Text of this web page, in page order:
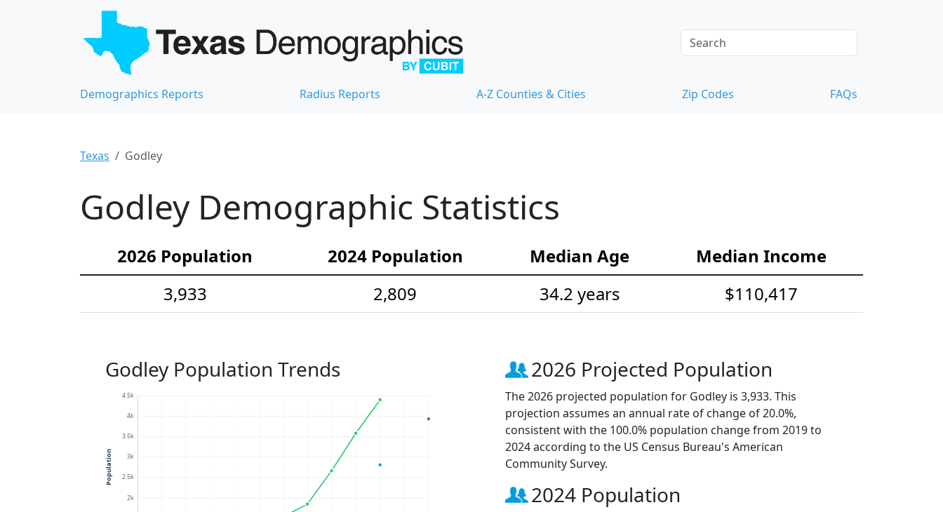
Demographics Reports Radius Reports A-Z Counties & Cities Zip Codes FAQs
Texas Godley
Godley Demographic Statistics
2026 Population 2024 Population Median Age
Median Income
3,933
2,809 34.2 years $110,417
Godley Population Trends
2k
2.5k
3k
3.5k
4k
4.5k
Population
2026 Projected Population
The 2026 projected population for Godley is 3,933. This
projection assumes an annual rate of change of 20.0%,
consistent with the 100.0% population change from 2019 to
2024 according to the US Census Bureau's American
Community Survey.
2024 Population